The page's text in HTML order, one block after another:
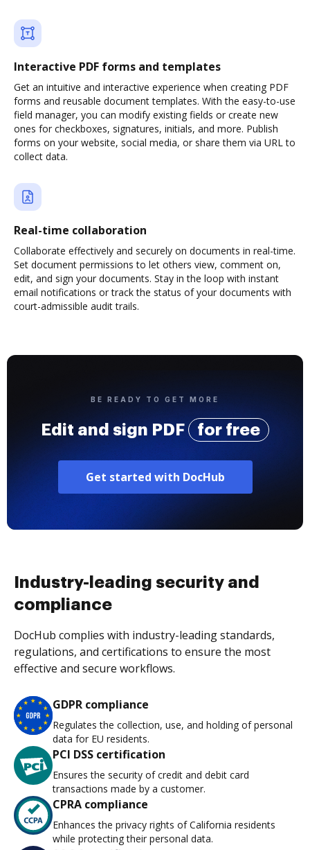
Interactive PDF forms and templates
Get an intuitive and interactive experience when creating PDF
forms and reusable document templates. With the easy-to-use
field manager, you can modify existing fields or create new
ones for checkboxes, signatures, initials, and more. Publish
forms on your website, social media, or share them via URL to
collect data.
Real-time collaboration
Collaborate effectively and securely on documents in real-time.
Set document permissions to let others view, comment on,
edit, and sign your documents. Stay in the loop with instant
email notifications or track the status of your documents with
court-admissible audit trails.
BE READY TO GET MORE
Edit and sign PDF for free
Get started with DocHub
Industry-leading security and
compliance
DocHub complies with industry-leading standards,
regulations, and certifications to ensure the most
effective and secure workflows.
GDPR compliance
Regulates the collection, use, and holding of personal
data for EU residents.
PCI DSS certification
Ensures the security of credit and debit card
transactions made by a customer.
CPRA compliance
Enhances the privacy rights of California residents
while protecting their personal data.